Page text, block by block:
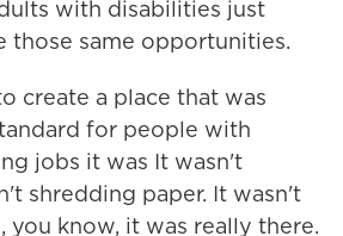
with disabilities just
those same opportunities.
create a place that was
for people with
jobs it was It wasn't
shredding paper. It wasn't
you know, it was really there.